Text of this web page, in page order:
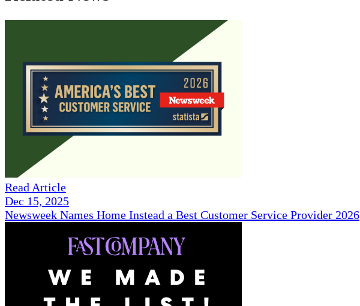
Read Article
Dec 15, 2025
Newsweek Names Home Instead a Best Customer Service Provider 2026